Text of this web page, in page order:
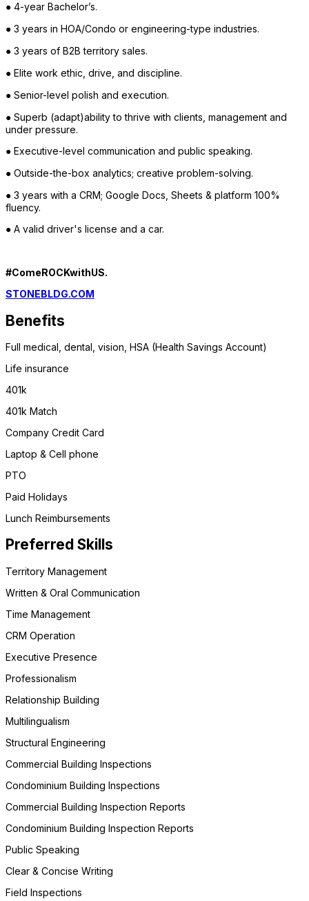
● 4-year Bachelor’s.
● 3 years in HOA/Condo or engineering-type industries.
● 3 years of B2B territory sales.
● Elite work ethic, drive, and discipline.
● Senior-level polish and execution.
● Superb (adapt)ability to thrive with clients, management and
under pressure.
● Executive-level communication and public speaking.
● Outside-the-box analytics; creative problem-solving.
● 3 years with a CRM; Google Docs, Sheets & platform 100%
fluency.
● A valid driver's license and a car.
#ComeROCKwithUS.
STONEBLDG.COM
Benefits
Full medical, dental, vision, HSA (Health Savings Account)
Life insurance
401k
401k Match
Company Credit Card
Laptop & Cell phone
PTO
Paid Holidays
Lunch Reimbursements
Preferred Skills
Territory Management
Written & Oral Communication
Time Management
CRM Operation
Executive Presence
Professionalism
Relationship Building
Multilingualism
Structural Engineering
Commercial Building Inspections
Condominium Building Inspections
Commercial Building Inspection Reports
Condominium Building Inspection Reports
Public Speaking
Clear & Concise Writing
Field Inspections